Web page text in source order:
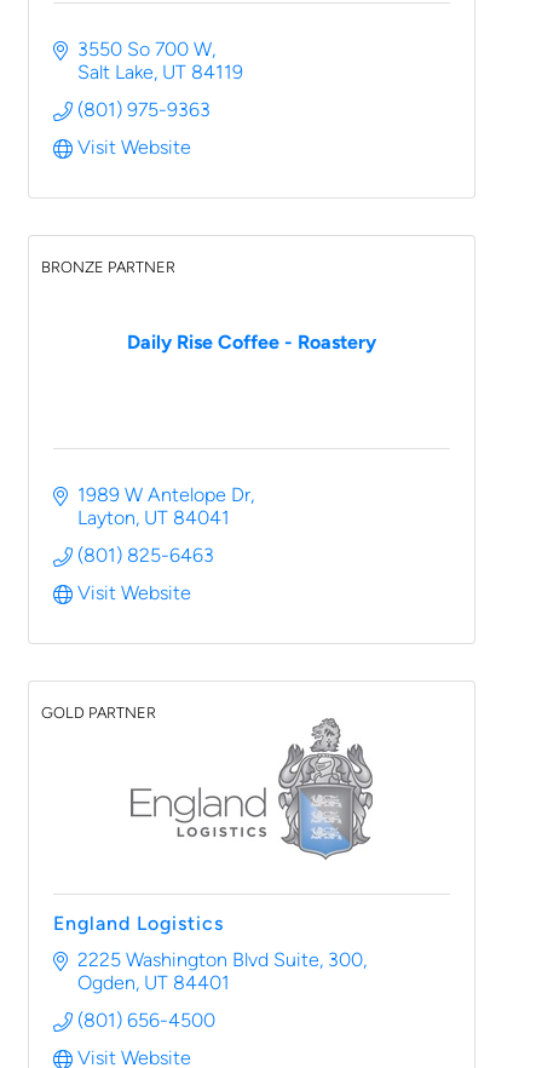
3550 So 700 W
Salt Lake UT 84119
(801) 975-9363
Visit Website
Daily Rise Coffee - Roastery
BRONZE PARTNER
1989 W Antelope Dr
Layton UT 84041
(801) 825-6463
Visit Website
GOLD PARTNER
England Logistics
2225 Washington Blvd Suite, 300
Ogden UT 84401
(801) 656-4500
Visit Website